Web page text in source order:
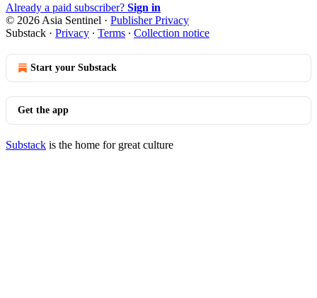
Already a paid subscriber? Sign in
© 2026 Asia Sentinel · Publisher Privacy
Substack · Privacy ∙ Terms ∙ Collection notice
Start your Substack
Get the app
Substack is the home for great culture